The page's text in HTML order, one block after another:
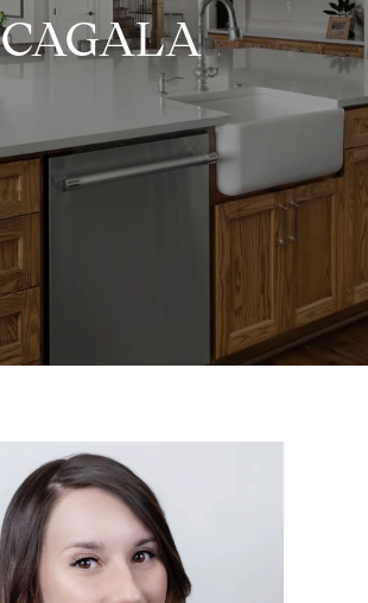
CAGALA